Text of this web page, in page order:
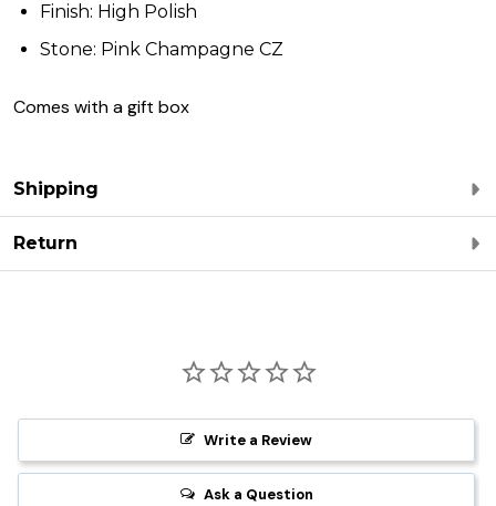
Finish: High Polish
Stone: Pink Champagne CZ
Comes with a gift box
Shipping
Return
Write a Review
Ask a Question